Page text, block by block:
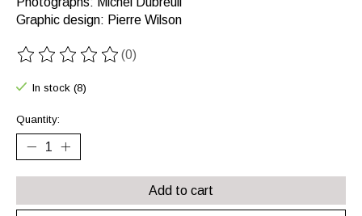
Graphic design: Pierre Wilson
The rating of this product is
(0)
In stock (8)
Quantity:
Add to cart